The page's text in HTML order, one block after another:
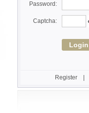
Password:
Captcha:
Login
Register|